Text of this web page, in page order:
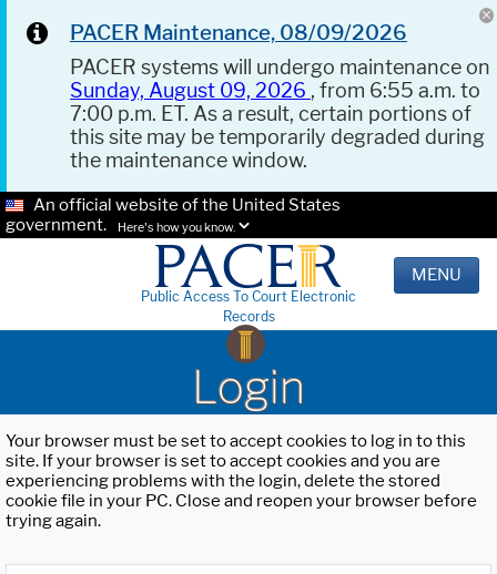
PACER Maintenance, 08/09/2026
PACER systems will undergo maintenance on
Sunday, August 09, 2026 , from 6:55 a.m. to
7:00 p.m. ET. As a result, certain portions of
this site may be temporarily degraded during
the maintenance window.
An official website of the United States
government.
Here's how you know.
Public Access To Court Electronic
Records
MENU
Login
Your browser must be set to accept cookies to log in to this
site. If your browser is set to accept cookies and you are
experiencing problems with the login, delete the stored
cookie file in your PC. Close and reopen your browser before
trying again.